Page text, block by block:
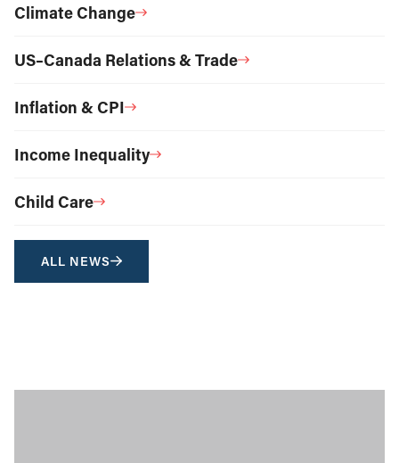
Climate Change
US–Canada Relations & Trade
Inflation & CPI
Income Inequality
Child Care
ALL NEWS